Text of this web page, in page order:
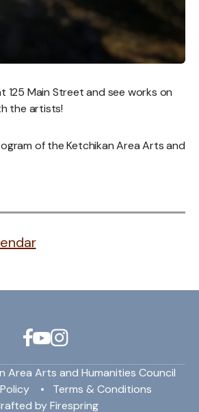
125 Main Street and see works on
the artists!
of the Ketchikan Area Arts and
Area Arts and Humanities Council
Terms & Conditions
byFirespring